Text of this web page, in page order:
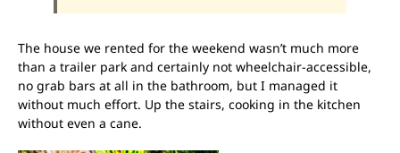
The house we rented for the weekend wasn’t much more
than a trailer park and certainly not wheelchair-accessible,
no grab bars at all in the bathroom, but I managed it
without much effort. Up the stairs, cooking in the kitchen
without even a cane.